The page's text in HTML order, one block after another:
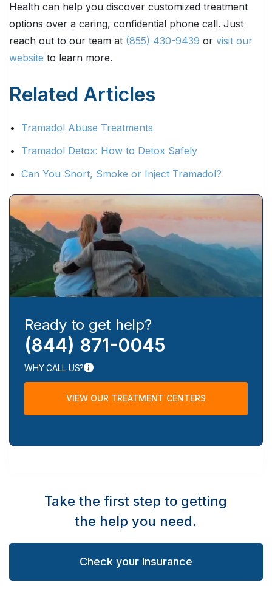
Health can help you discover customized treatment
options over a caring, confidential phone call. Just
reach out to our team at (855) 430-9439 or visit our
website to learn more.
Related Articles
Tramadol Abuse Treatments
Tramadol Detox: How to Detox Safely
Can You Snort, Smoke or Inject Tramadol?
Ready to get help?
(844) 871-0045
WHY CALL US?
VIEW OUR TREATMENT CENTERS
Take the first step to getting
the help you need.
Check your Insurance